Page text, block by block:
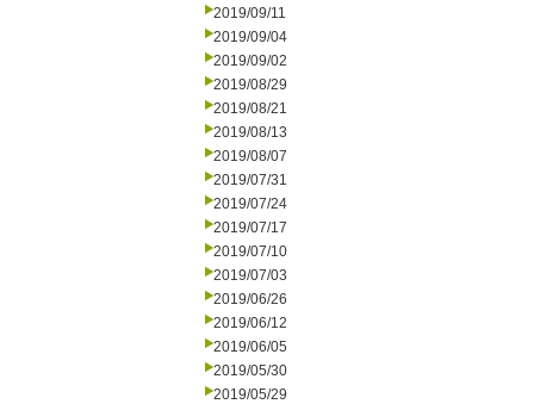
2019/09/11
2019/09/04
2019/09/02
2019/08/29
2019/08/21
2019/08/13
2019/08/07
2019/07/31
2019/07/24
2019/07/17
2019/07/10
2019/07/03
2019/06/26
2019/06/12
2019/06/05
2019/05/30
2019/05/29